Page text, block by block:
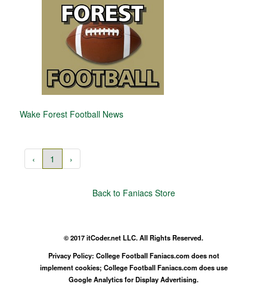
Wake Forest Football News
‹ 1 ›
Back to Faniacs Store
© 2017 itCoder.net LLC. All Rights Reserved.
Privacy Policy: College Football Faniacs.com does not
implement cookies; College Football Faniacs.com does use
Google Analytics for Display Advertising.